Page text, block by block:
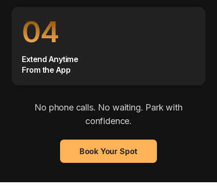
04
Extend Anytime
From the App
No phone calls. No waiting. Park with
confidence.
Book Your Spot